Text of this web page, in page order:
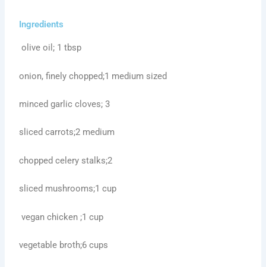
Ingredients
olive oil; 1 tbsp
onion, finely chopped;1 medium sized
minced garlic cloves; 3
sliced carrots;2 medium
chopped celery stalks;2
sliced mushrooms;1 cup
vegan chicken ;1 cup
vegetable broth;6 cups